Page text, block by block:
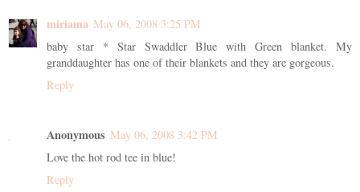
miriama May 06, 2008 3:25 PM
baby star * Star Swaddler Blue with Green blanket. My
granddaughter has one of their blankets and they are gorgeous.
Reply
Anonymous May 06, 2008 3:42 PM
Love the hot rod tee in blue!
Reply